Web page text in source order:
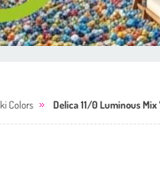
Colors Delica 11/0 Luminous Mix